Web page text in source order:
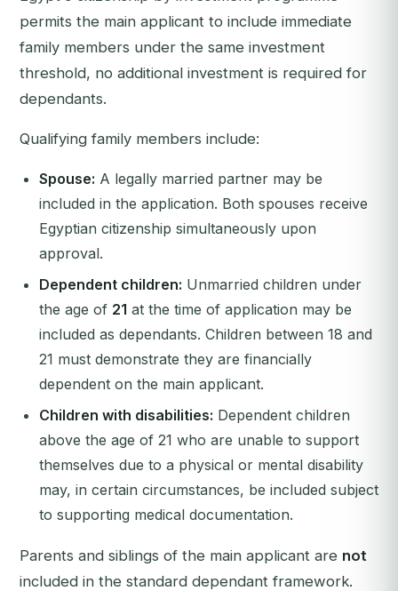
permits the main applicant to include immediate
family members under the same investment
threshold, no additional investment is required for
dependants.
Qualifying family members include:
Spouse: A legally married partner may be
included in the application. Both spouses receive
Egyptian citizenship simultaneously upon
approval.
Dependent children: Unmarried children under
the age of 21 at the time of application may be
included as dependants. Children between 18 and
21 must demonstrate they are financially
dependent on the main applicant.
Children with disabilities: Dependent children
above the age of 21 who are unable to support
themselves due to a physical or mental disability
may, in certain circumstances, be included subject
to supporting medical documentation.
Parents and siblings of the main applicant are not
included in the standard dependant framework.